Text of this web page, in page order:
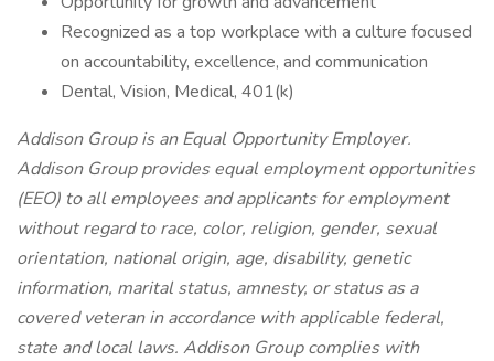
Recognized as a top workplace with a culture focused
on accountability, excellence, and communication
Dental, Vision, Medical, 401(k)
Addison Group is an Equal Opportunity Employer.
Addison Group provides equal employment opportunities
(EEO) to all employees and applicants for employment
without regard to race, color, religion, gender, sexual
orientation, national origin, age, disability, genetic
information, marital status, amnesty, or status as a
covered veteran in accordance with applicable federal,
state and local laws. Addison Group complies with